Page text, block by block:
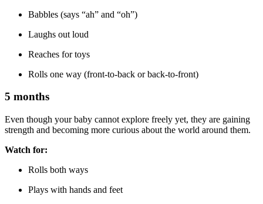
Babbles (says “ah” and “oh”)
Laughs out loud
Reaches for toys
Rolls one way (front-to-back or back-to-front)
5 months
Even though your baby cannot explore freely yet, they are gaining
strength and becoming more curious about the world around them.
Watch for:
Rolls both ways
Plays with hands and feet